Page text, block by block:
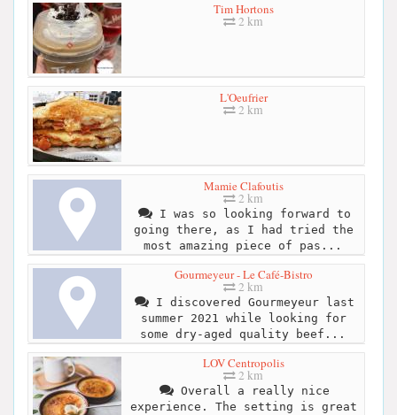
Tim Hortons
2 km
L'Oeufrier
2 km
Mamie Clafoutis
2 km
I was so looking forward to
going there, as I had tried the
most amazing piece of pas...
Gourmeyeur - Le Café-Bistro
2 km
I discovered Gourmeyeur last
summer 2021 while looking for
some dry-aged quality beef...
LOV Centropolis
2 km
Overall a really nice
experience. The setting is great